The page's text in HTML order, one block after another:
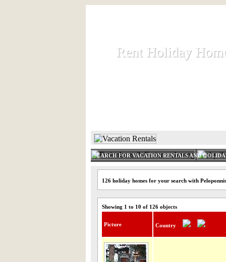
Rent Holiday
Rent Holiday
SEARCH FOR VACATION RENTALS AND
126 holiday homes for your search with
Showing 1 to 10 of 126 objects
Picture Country